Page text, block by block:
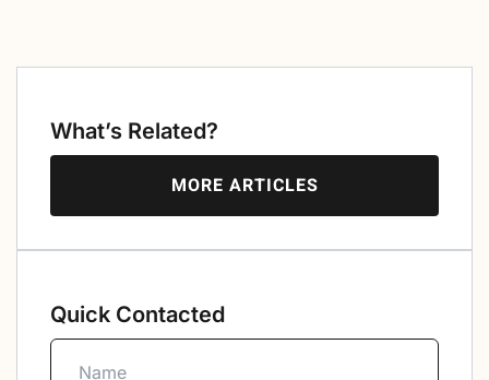
What’s Related?
MORE ARTICLES
Quick Contacted